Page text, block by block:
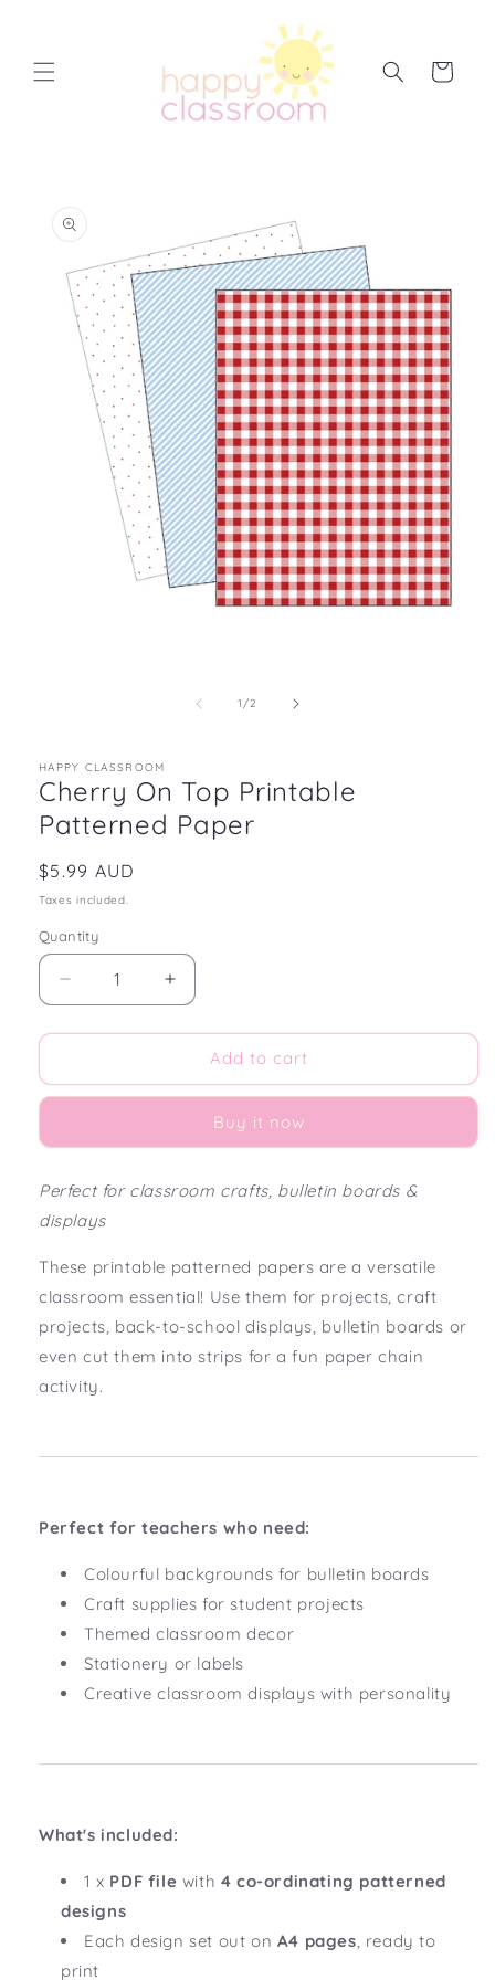
Cart
information
1/of
2
HAPPY CLASSROOM
Cherry On Top Printable
Patterned Paper
Regular
price
$5.99 AUD
Taxes included.
Quantity
Decrease
quantity
for
On
Top
Patterned
Increase
quantity
for
Cherry
On
Top
Printable
Patterned
Add to cart
Buy it now
Perfect for classroom crafts, bulletin boards &
displays
These printable patterned papers are a versatile
classroom essential! Use them for projects, craft
projects, back-to-school displays, bulletin boards or
even cut them into strips for a fun paper chain
activity.
Perfect for teachers who need:
Colourful backgrounds for bulletin boards
Craft supplies for student projects
Themed classroom decor
Stationery or labels
Creative classroom displays with personality
What's included:
1 x PDF file with 4 co-ordinating patterned
designs
Each design set out on A4 pages , ready to
print